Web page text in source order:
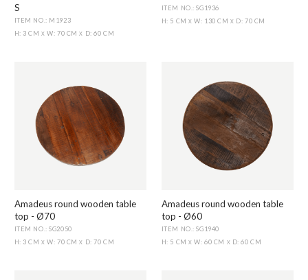
S
ITEM NO.: M1923
H: 3 CMX W: 70 CMX D: 60 CM
ITEM NO.: SG1936
H: 5 CMX W: 130 CMX D: 70 CM
Amadeus round wooden table
top - Ø70
ITEM NO.: SG2050
H: 3 CMX W: 70 CMX D: 70 CM
Amadeus round wooden table
top - Ø60
ITEM NO.: SG1940
H: 5 CMX W: 60 CM X D: 60 CM